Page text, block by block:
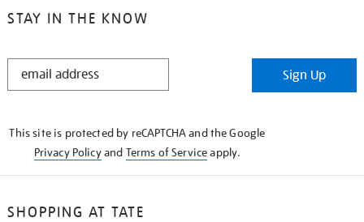
STAY IN THE KNOW
STAY
Sign Up
This site is protected by reCAPTCHA and the Google
Privacy Policyand Terms of Serviceapply.
SHOPPING AT TATE